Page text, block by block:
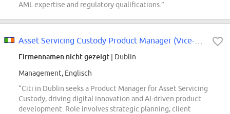
AML expertise and regulatory qualifications.”
Firmennamen nicht gezeigt | Dublin
Management, Englisch
“Citi in Dublin seeks a Product Manager for Asset Servicing
Custody, driving digital innovation and AI-driven product
development. Role involves strategic planning, client